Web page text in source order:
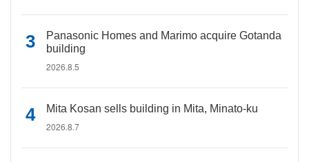
Panasonic Homes and Marimo acquire Gotanda
building
2026.8.5
Mita Kosan sells building in Mita, Minato-ku
2026.8.7